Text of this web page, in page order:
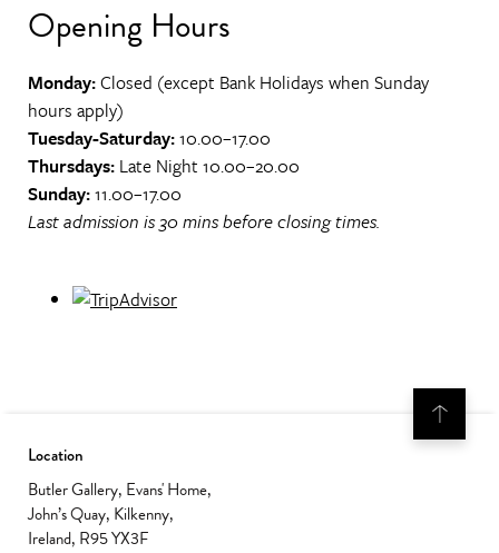
Opening Hours
Monday:Closed (except Bank Holidays when Sunday
hours apply)
Tuesday-Saturday:10.00–17.00
Thursdays: Late Night 10.00–20.00
Sunday:11.00–17.00
Last admission is 30 mins before closing times.
Location
Butler Gallery, Evans' Home,
John’s Quay, Kilkenny,
Ireland, R95 YX3F